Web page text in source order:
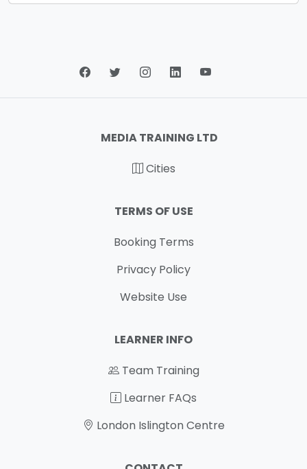
MEDIA TRAINING LTD
Cities
TERMS OF USE
Booking Terms
Privacy Policy
Website Use
LEARNER INFO
Team Training
Learner FAQs
London Islington Centre